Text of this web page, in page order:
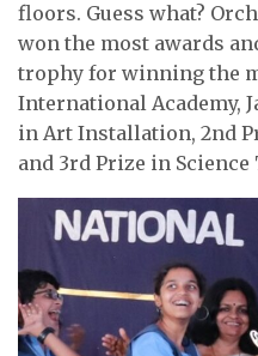
floors. Guess what?
won the most awards
trophy for winning the
International Academy,
in Art Installation, 2nd
and 3rd Prize in